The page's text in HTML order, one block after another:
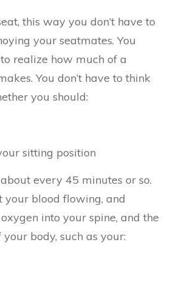
this way you don’t have to
your seatmates. You
realize how much of a
You don’t have to think
you should:
sitting position
every 45 minutes or so.
your blood flowing, and
into your spine, and the
body, such as your: